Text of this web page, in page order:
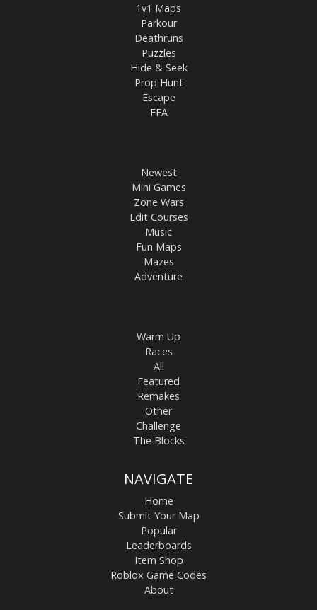
1v1 Maps
Parkour
Deathruns
Puzzles
Hide & Seek
Prop Hunt
Escape
FFA
Newest
Mini Games
Zone Wars
Edit Courses
Music
Fun Maps
Mazes
Adventure
Warm Up
Races
All
Featured
Remakes
Other
Challenge
The Blocks
NAVIGATE
Home
Submit Your Map
Popular
Leaderboards
Item Shop
Roblox Game Codes
About